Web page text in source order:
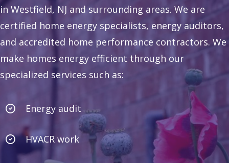
in Westfield, NJ and surrounding areas. We are
certified home energy specialists, energy auditors,
and accredited home performance contractors. We
make homes energy efficient through our
specialized services such as:
Energy audit
HVACR work